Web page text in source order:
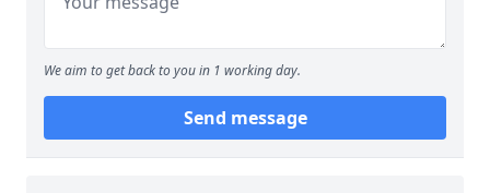
We aim to get back to you in 1 working day.
Send message